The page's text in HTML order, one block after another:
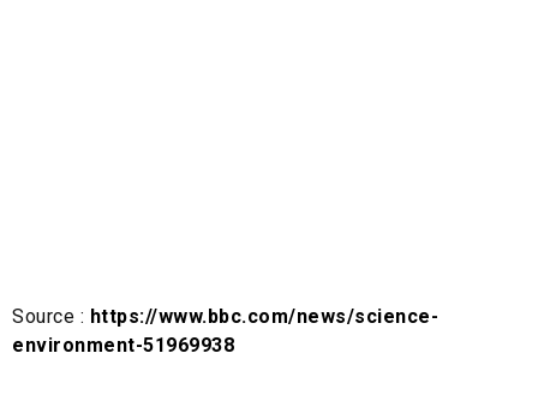
Source : https://www.bbc.com/news/science-
environment-51969938